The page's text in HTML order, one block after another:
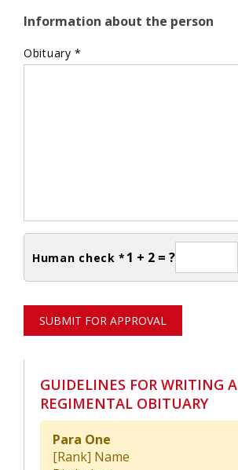
Information about the person
Obituary *
Human check * 1 + 2 = ?
SUBMIT FOR APPROVAL
GUIDELINES FOR WRITING A
REGIMENTAL OBITUARY
Para One
[Rank] Name